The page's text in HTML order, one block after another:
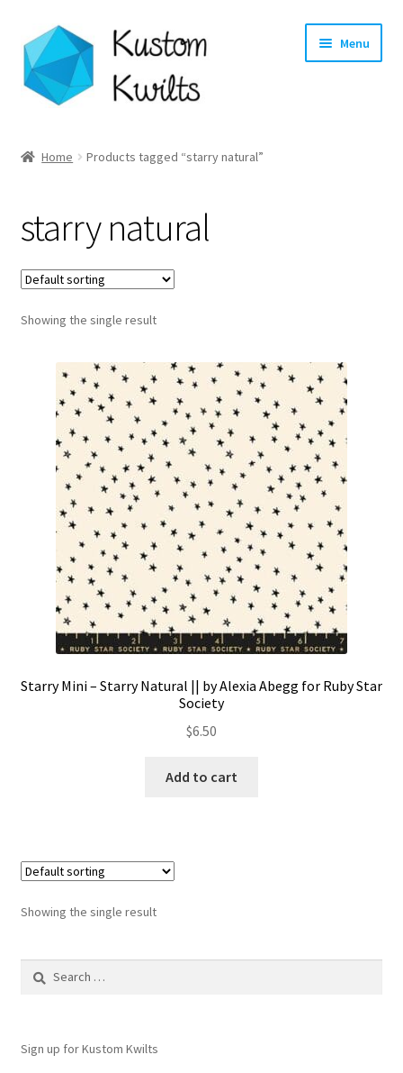
Skip
to
navigation
Skip
to
content
Menu
Shop
Longarm Quilting Services
Workshops
Contact
My account
Preorders
Home Products tagged “starry natural”
starry natural
Showing the single result
Starry Mini – Starry Natural || by Alexia Abegg for Ruby Star
Society
$6.50
Add to cart
Showing the single result
Search
Sign up for Kustom Kwilts